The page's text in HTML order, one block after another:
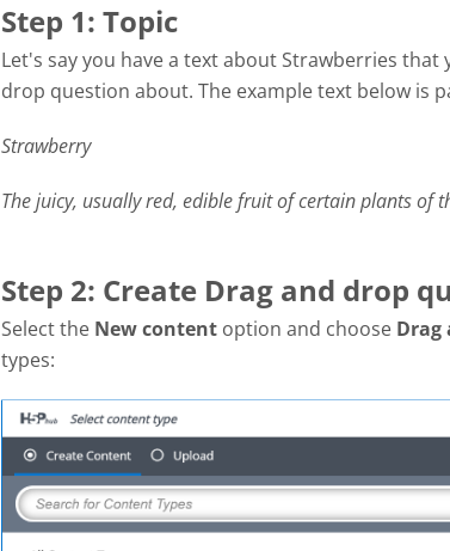
Step 1: Topic
Let's say you have a text about Strawberries that
drop question about. The example text below is
Strawberry
The juicy, usually red, edible fruit of certain plants of
Step 2: Create Drag and drop
Select the New content option and choose Drag
types: